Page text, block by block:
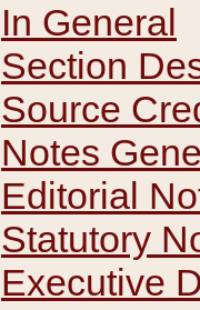
In General
Section
Source
Notes
Editorial
Statutory
Executive